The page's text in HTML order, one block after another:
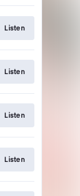
Listen
Listen
Listen
Listen